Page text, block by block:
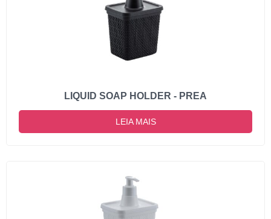
LIQUID SOAP HOLDER - PREA
LEIA MAIS